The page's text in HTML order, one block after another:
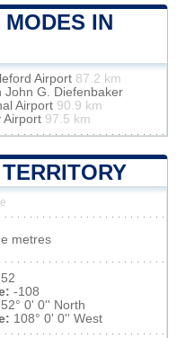
IN
Airport 87.2 km
John G. Diefenbaker
Airport 90.9 km
Airport 97.5 km
metres
52
-108
52° 0' 0'' North
108° 0' 0'' West